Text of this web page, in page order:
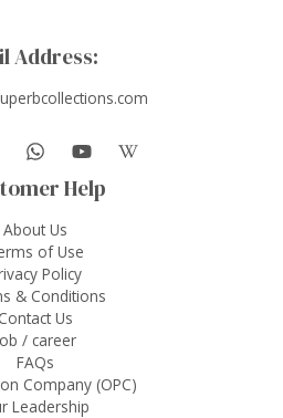
Address:
Help
About Us
of Use
Policy
& Conditions
Contact Us
/ career
FAQs
Company (OPC)
Leadership